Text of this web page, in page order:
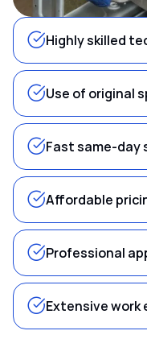
Highly skilled
Use of original
Fast same-day
Affordable
Professional
Extensive work